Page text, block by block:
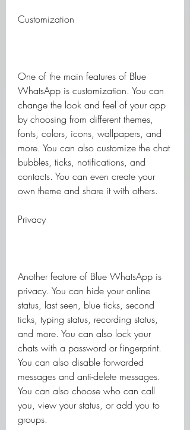
Customization
One of the main features of Blue
WhatsApp is customization. You can
change the look and feel of your app
by choosing from different themes,
fonts, colors, icons, wallpapers, and
more. You can also customize the chat
bubbles, ticks, notifications, and
contacts. You can even create your
own theme and share it with others.
Privacy
Another feature of Blue WhatsApp is
privacy. You can hide your online
status, last seen, blue ticks, second
ticks, typing status, recording status,
and more. You can also lock your
chats with a password or fingerprint.
You can also disable forwarded
messages and anti-delete messages.
You can also choose who can call
you, view your status, or add you to
groups.